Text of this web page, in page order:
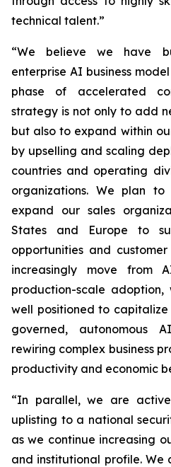
technical talent.”
“We believe we have
enterprise AI business
phase of accelerated
strategy is not only to add
but also to expand within
by upselling and scaling
countries and operating
organizations. We plan
expand our sales
States and Europe to
opportunities and
increasingly move from
production-scale
well positioned to
governed, autonomous
rewiring complex business
productivity and economic
“In parallel, we are
uplisting to a national
as we continue increasing
and institutional profile. We